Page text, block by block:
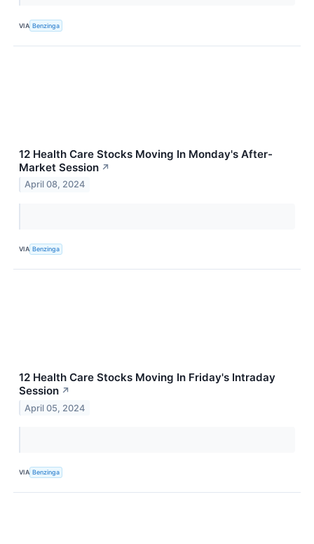
VIA Benzinga
12 Health Care Stocks Moving In Monday's After-
Market Session ↗
April 08, 2024
VIA Benzinga
12 Health Care Stocks Moving In Friday's Intraday
Session ↗
April 05, 2024
VIA Benzinga